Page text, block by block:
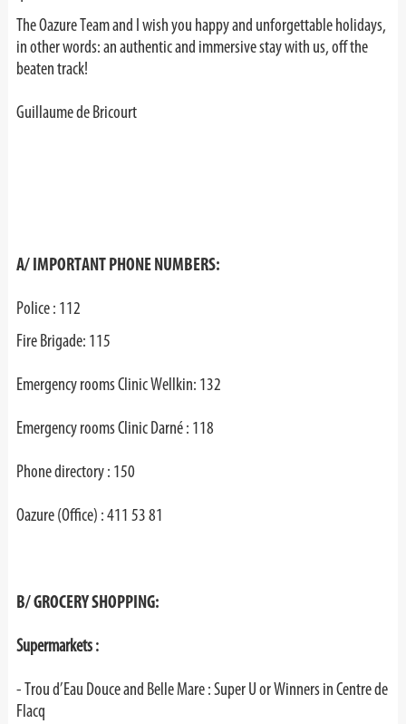
The Oazure Team and I wish you happy and unforgettable holidays,
in other words: an authentic and immersive stay with us, off the
beaten track!
Guillaume de Bricourt
A/ IMPORTANT PHONE NUMBERS:
Police : 112
Fire Brigade: 115
Emergency rooms Clinic Wellkin: 132
Emergency rooms Clinic Darné : 118
Phone directory : 150
Oazure (Office) : 411 53 81
B/ GROCERY SHOPPING:
Supermarkets :
- Trou d’Eau Douce and Belle Mare : Super U or Winners in Centre de
Flacq